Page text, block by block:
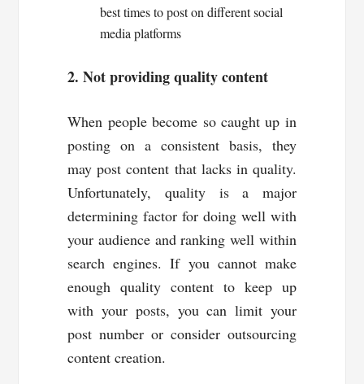
best times to post on different social
media platforms
2. Not providing quality content
When people become so caught up in
posting on a consistent basis, they
may post content that lacks in quality.
Unfortunately, quality is a major
determining factor for doing well with
your audience and ranking well within
search engines. If you cannot make
enough quality content to keep up
with your posts, you can limit your
post number or consider outsourcing
content creation.